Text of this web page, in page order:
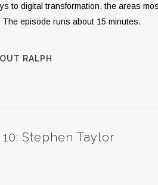
to digital transformation, the areas
The episode runs about 15 minutes.
RALPH
Stephen Taylor